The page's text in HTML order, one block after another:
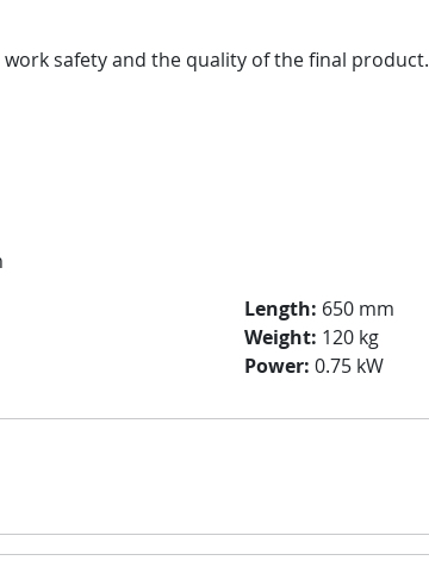
safety and the quality of the final product.
Length: 650 mm
Weight: 120 kg
Power: 0.75 kW